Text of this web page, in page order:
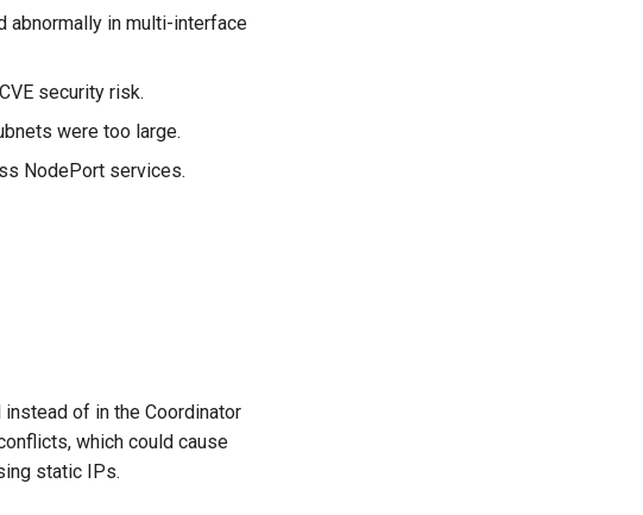
abnormally in multi-interface
security risk.
were too large.
NodePort services.
of in the Coordinator
which could cause
static IPs.